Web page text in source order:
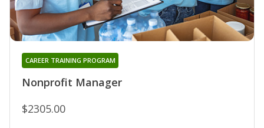
Nonprofit Manager
CAREER TRAINING PROGRAM
$2305.00